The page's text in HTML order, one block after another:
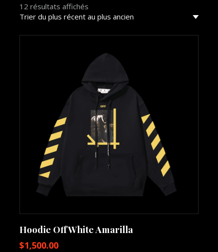
12 résultats affichés
Hoodie OffWhite Amarilla
$1,500.00